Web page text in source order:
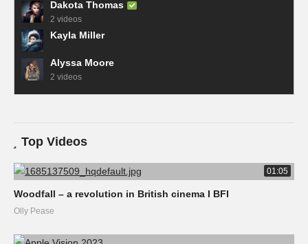
Dakota Thomas
2 videos
Kayla Miller
Alyssa Moore
2 videos
Top Videos
01:05
Woodfall – a revolution in British cinema I BFI
Olly Pease